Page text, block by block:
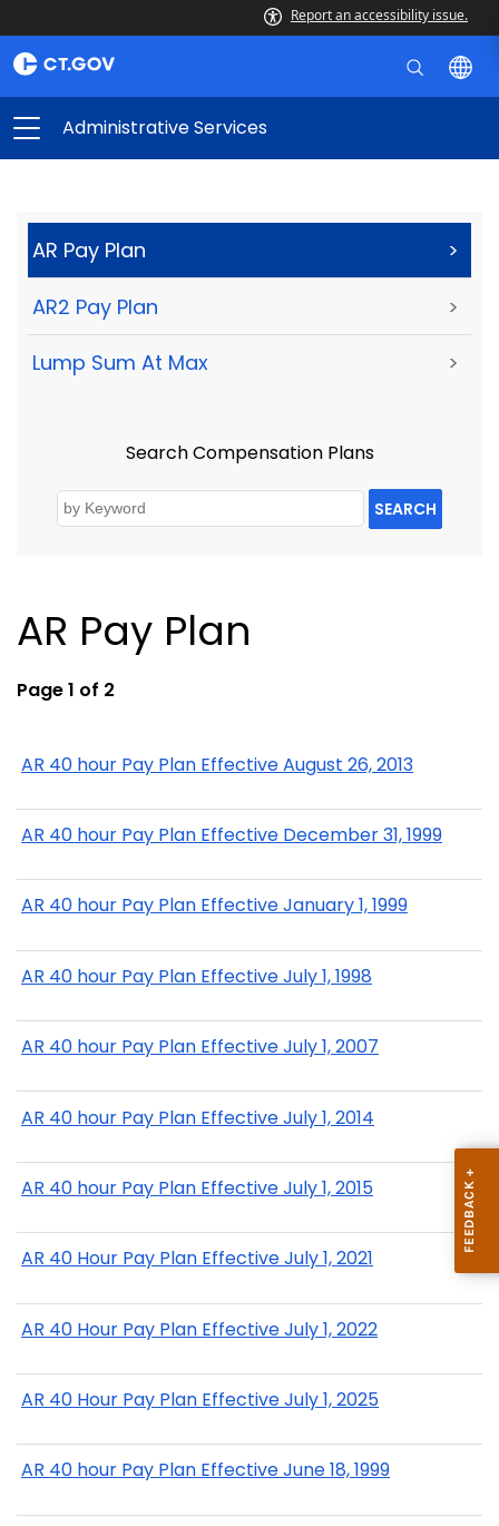
Report an accessibility issue.
Administrative Services
AR Pay Plan >
AR2 Pay Plan >
Lump Sum At Max >
Search Compensation Plans
SEARCH
AR Pay Plan
Page 1 of 2
AR 40 hour Pay Plan Effective August 26, 2013
AR 40 hour Pay Plan Effective December 31, 1999
AR 40 hour Pay Plan Effective January 1, 1999
AR 40 hour Pay Plan Effective July 1, 1998
AR 40 hour Pay Plan Effective July 1, 2007
AR 40 hour Pay Plan Effective July 1, 2014
AR 40 hour Pay Plan Effective July 1, 2015
AR 40 Hour Pay Plan Effective July 1, 2021
AR 40 Hour Pay Plan Effective July 1, 2022
AR 40 Hour Pay Plan Effective July 1, 2025
AR 40 hour Pay Plan Effective June 18, 1999